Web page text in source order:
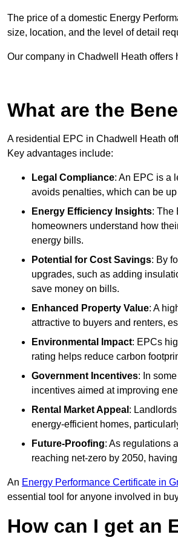
The price of a domestic Energy
size, location, and the level of detail
Our company in Chadwell Heath
What are the
A residential EPC in Chadwell Heath
Key advantages include:
Legal Compliance: An EPC is a
avoids penalties, which can be
Energy Efficiency Insights: The
homeowners understand how
energy bills.
Potential for Cost Savings: By
upgrades, such as adding
save money on bills.
Enhanced Property Value: A
attractive to buyers and renters,
Environmental Impact: EPCs
rating helps reduce carbon
Government Incentives: In
incentives aimed at improving
Rental Market Appeal :
energy-efficient homes,
Future-Proofing: As regulations
reaching net-zero by 2050,
An Energy Performance Certificate in
essential tool for anyone involved in
How can I get an